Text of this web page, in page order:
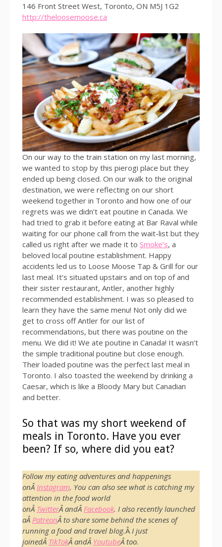
146 Front Street West, Toronto, ON M5J 1G2
http://theloosemoose.ca
On our way to the train station on my last morning,
we wanted to stop by this pierogi place but they
ended up being closed. On our walk to the original
destination, we were reflecting on our short
weekend together in Toronto and how one of our
regrets was we didn’t eat poutine in Canada. We
had tried to grab it before eating at Bar Raval while
waiting for our phone call from the wait-list but they
called us right after we made it to Smoke’s, a
beloved local poutine establishment. Happy
accidents led us to Loose Moose Tap & Grill for our
last meal. It’s situated upstairs and on top of and
their sister restaurant, Antler, another highly
recommended establishment. I was so pleased to
learn they have the same menu! Not only did we
get to cross off Antler for our list of
recommendations, but there was poutine on the
menu. We did it! We ate poutine in Canada! It wasn’t
the simple traditional poutine but close enough.
Their loaded poutine was the perfect last meal in
Toronto. I also toasted the weekend by drinking a
Caesar, which is like a Bloody Mary but Canadian
and better.
So that was my short weekend of
meals in Toronto. Have you ever
been? If so, where did you eat?
Follow my eating adventures and happenings
onÂ Instagram. You can also see what is catching my
attention in the food world
onÂ TwitterÂ andÂ Facebook. I also recently launched
aÂ PatreonÂ to share some behind the scenes of
running a food and travel blog.Â I just
joinedÂ TikTokÂ andÂ YoutubeÂ too.